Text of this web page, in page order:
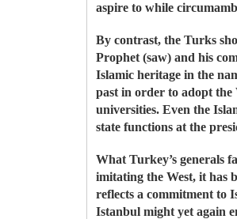
aspire to while
By contrast, the Turks
Prophet (saw) and his
Islamic heritage in the
past in order to adopt the
universities. Even the
state functions at the
What Turkey’s generals
imitating the West, it has
reflects a commitment to
Istanbul might yet again